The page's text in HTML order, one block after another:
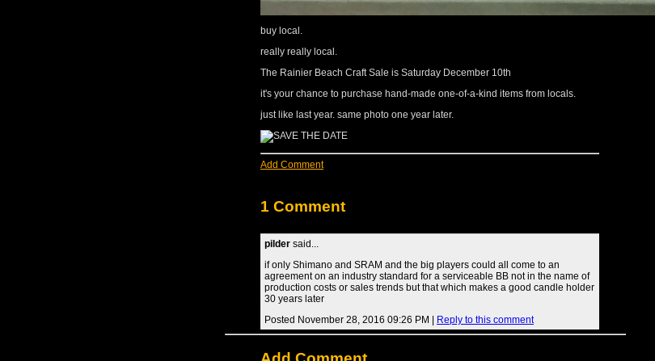
buy local.
really really local.
The Rainier Beach Craft Sale is Saturday December 10th
it's your chance to purchase hand-made one-of-a-kind items from locals.
just like last year. same photo one year later.
Add Comment
1 Comment
pilder said...
if only Shimano and SRAM and the big players could all come to an
agreement on an industry standard for a serviceable BB not in the name of
production costs or sales trends but that which makes a good candle holder
30 years later
Posted November 28, 2016 09:26 PM |
Reply to this comment